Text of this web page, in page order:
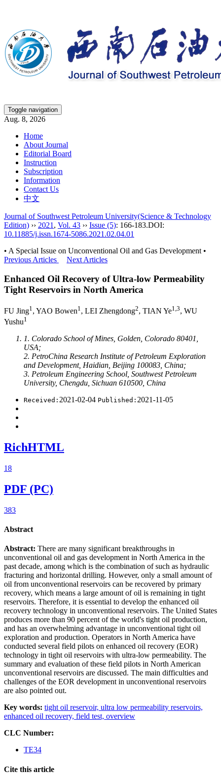
Toggle navigation
Aug. 8, 2026
Home
About Journal
Editorial Board
Instruction
Subscription
Information
Contact Us
中文
Journal of Southwest Petroleum University(Science & Technology
Edition) ›› 2021 , Vol. 43 ›› Issue (5): 166-183.DOI:
10.11885/j.issn.1674-5086.2021.02.04.01
• A Special Issue on Unconventional Oil and Gas Development •
Previous Articles
Next Articles
Enhanced Oil Recovery of Ultra-low Permeability
Tight Reservoirs in North America
FU Jing1 , YAO Bowen1 , LEI Zhengdong2, TIAN Ye1,3, WU
Yushu1
1. Colorado School of Mines, Golden, Colorado 80401,
USA;
2. PetroChina Research Institute of Petroleum Exploration
and Development, Haidian, Beijing 100083, China;
3. Petroleum Engineering School, Southwest Petroleum
University, Chengdu, Sichuan 610500, China
Received: 2021-02-04 Published: 2021-11-05
RichHTML
18
PDF (PC)
383
Abstract
Abstract: There are many significant breakthroughs in
unconventional oil and gas development in North America in the
past decade, among which is the combination of such as hydraulic
fracturing and horizontal drilling. However, only a small amount of
oil from unconventional reservoirs can be recovered by primary
recovery, which means a large amount of oil is remaining in tight
reservoirs. Therefore, it is essential to develop the enhanced oil
recovery technology in unconventional reservoirs. The United States
produces more than 90 percent of the world's tight oil production,
and has an overwhelming advantage in unconventional tight oil
exploration and production. Operators in North America have
conducted several field pilots on enhanced oil recovery (EOR)
technology in tight oil reservoirs with ultra-low permeability. The
summary and evaluation of these field pilots in North American
unconventional reservoirs are discussed. The main difficulties and
challenges of the EOR development in unconventional reservoirs
are also pointed out.
Key words: tight oil reservoir, ultra low permeability reservoirs,
enhanced oil recovery, field test, overview
CLC Number:
TE34
Cite this article